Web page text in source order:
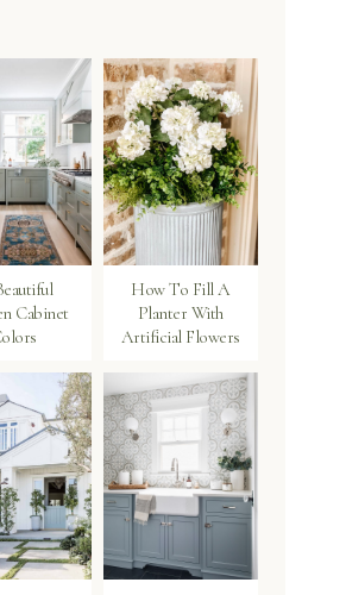
Cabinet
How To Fill A
Planter With
Artificial Flowers